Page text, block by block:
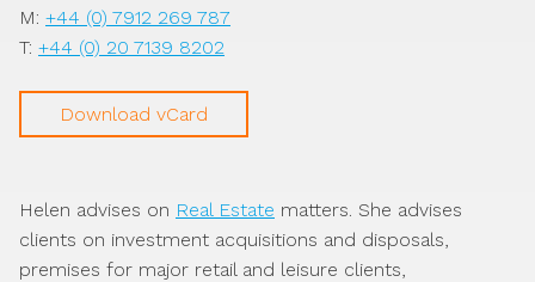
M: +44 (0) 7912 269 787
T: +44 (0) 20 7139 8202
Download vCard
Helen advises on Real Estate matters. She advises
clients on investment acquisitions and disposals,
premises for major retail and leisure clients,